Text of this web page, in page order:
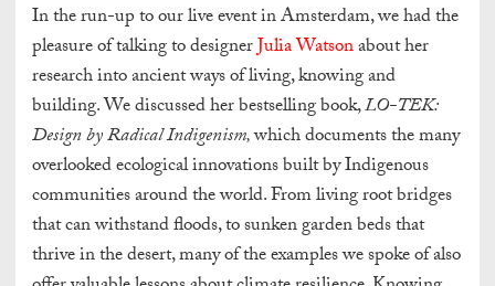
In the run-up to our live event in Amsterdam, we had the
pleasure of talking to designerJulia Watsonabout her
research into ancient ways of living, knowing and
building. We discussed her bestselling book,LO-TEK:
Design by Radical Indigenism,which documents the many
overlooked ecological innovations built by Indigenous
communities around the world. From living root bridges
that can withstand floods, to sunken garden beds that
thrive in the desert, many of the examples we spoke of also